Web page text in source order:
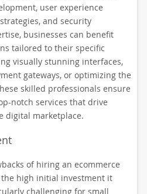
user experience
and security
businesses can benefit
tailored to their specific
visually stunning interfaces,
gateways, or optimizing the
skilled professionals ensure
notch services that drive
digital marketplace.
of hiring an ecommerce
high initial investment it
challenging for small